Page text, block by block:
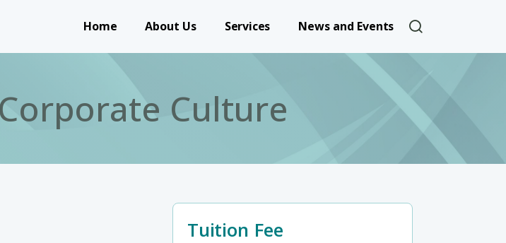
Home About Us Services News and Events User account
Culture
Tuition Fee